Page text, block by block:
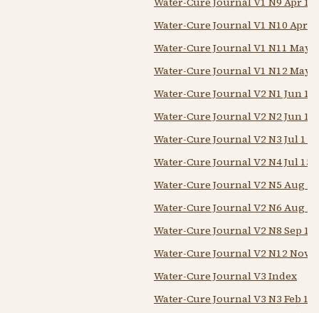
Water-Cure Journal V1 N10 Apr
Water-Cure Journal V1 N11 May
Water-Cure Journal V1 N12 May
Water-Cure Journal V2 N1 Jun 1
Water-Cure Journal V2 N2 Jun 15
Water-Cure Journal V2 N3 Jul 1
Water-Cure Journal V2 N4 Jul 15
Water-Cure Journal V2 N5 Aug 1
Water-Cure Journal V2 N6 Aug
Water-Cure Journal V2 N8 Sep 15
Water-Cure Journal V2 N12 Nov
Water-Cure Journal V3 Index
Water-Cure Journal V3 N3 Feb 1